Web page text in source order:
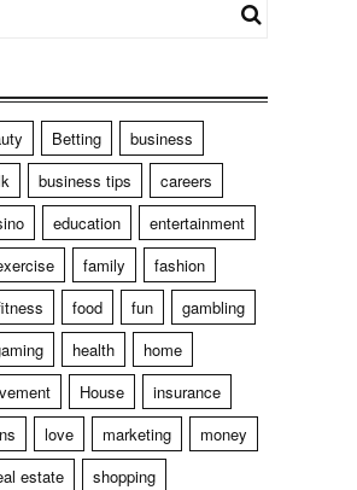
Betting
business
business tips
careers
education
entertainment
family
fashion
food fun
gambling
health
home
House
insurance
love marketing
money
estate
shopping